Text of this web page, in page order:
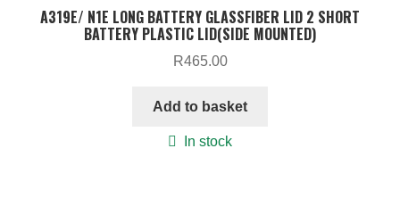
A319E/ N1E LONG BATTERY GLASSFIBER LID 2 SHORT
BATTERY PLASTIC LID(SIDE MOUNTED)
R465.00
Add to basket
In stock